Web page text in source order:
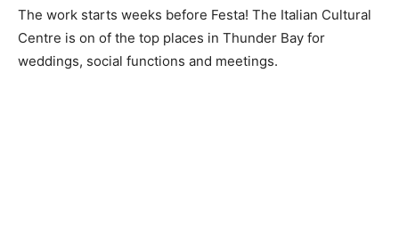
The work starts weeks before Festa! The Italian Cultural
Centre is on of the top places in Thunder Bay for
weddings, social functions and meetings.